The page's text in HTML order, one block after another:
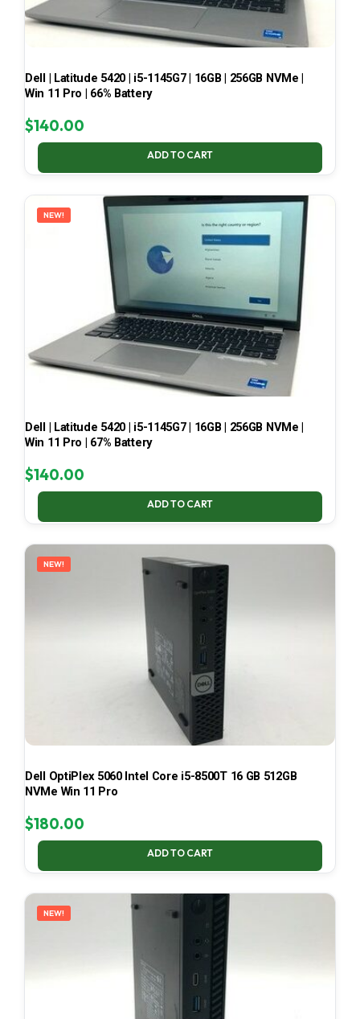
Dell | Latitude 5420 | i5-1145G7 | 16GB | 256GB NVMe |
Win 11 Pro | 66% Battery
$140.00
ADD TO CART
NEW!
Dell | Latitude 5420 | i5-1145G7 | 16GB | 256GB NVMe |
Win 11 Pro | 67% Battery
$140.00
ADD TO CART
NEW!
Dell OptiPlex 5060 Intel Core i5-8500T 16 GB 512GB
NVMe Win 11 Pro
$180.00
ADD TO CART
NEW!